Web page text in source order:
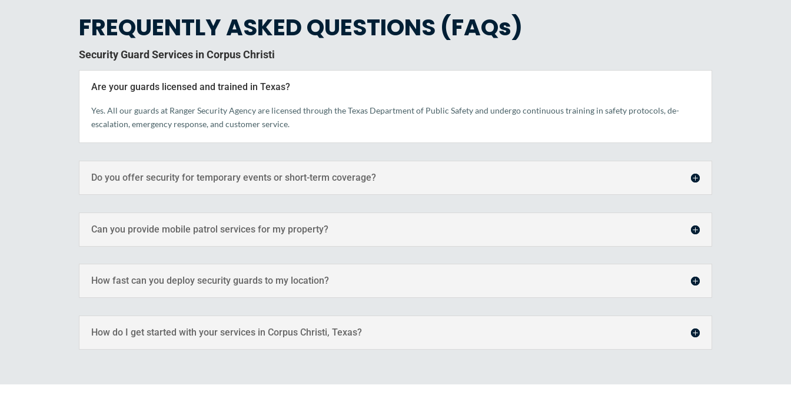
FREQUENTLY ASKED QUESTIONS (FAQs)
Security Guard Services in Corpus Christi
Are your guards licensed and trained in Texas?
Yes. All our guards at Ranger Security Agency are licensed through the Texas Department of Public Safety and undergo continuous training in safety protocols, de-
escalation, emergency response, and customer service.
Do you offer security for temporary events or short-term coverage?
Can you provide mobile patrol services for my property?
How fast can you deploy security guards to my location?
How do I get started with your services in Corpus Christi, Texas?